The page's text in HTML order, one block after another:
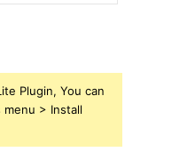
Plugin, You can
> Install